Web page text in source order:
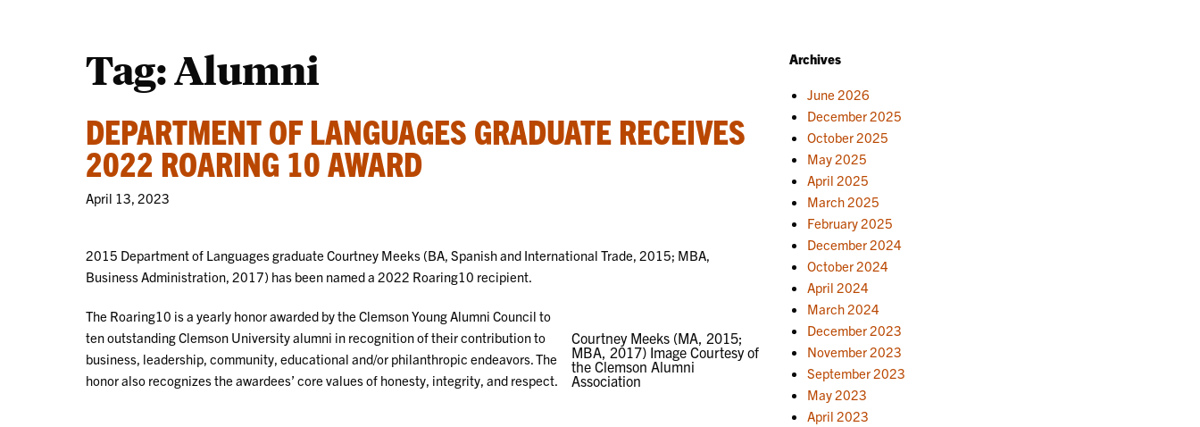
Tag:Alumni
DEPARTMENT OF LANGUAGES GRADUATE RECEIVES
2022 ROARING 10 AWARD
April 13, 2023
2015 Department of Languages graduate Courtney Meeks (BA, Spanish and International Trade, 2015; MBA,
Business Administration, 2017) has been named a 2022 Roaring10 recipient.
Courtney Meeks (MA, 2015;
MBA, 2017) Image Courtesy of
the Clemson Alumni
Association
The Roaring10 is a yearly honor awarded by the Clemson Young Alumni Council to
ten outstanding Clemson University alumni in recognition of their contribution to
business, leadership, community, educational and/or philanthropic endeavors. The
honor also recognizes the awardees’ core values of honesty, integrity, and respect.
Archives
June 2026
December 2025
October 2025
May 2025
April 2025
March 2025
February 2025
December 2024
October 2024
April 2024
March 2024
December 2023
November 2023
September 2023
May 2023
April 2023